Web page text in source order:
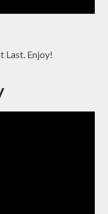
Last. Enjoy!